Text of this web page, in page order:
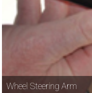
Wheel Steering Arm